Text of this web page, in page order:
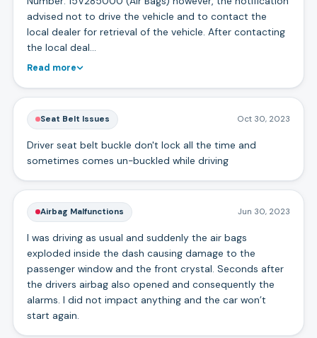
advised not to drive the vehicle and to contact the
local dealer for retrieval of the vehicle. After contacting
the local deal…
Read more
Seat Belt Issues Oct 30, 2023
Driver seat belt buckle don't lock all the time and
sometimes comes un-buckled while driving
Airbag Malfunctions Jun 30, 2023
I was driving as usual and suddenly the air bags
exploded inside the dash causing damage to the
passenger window and the front crystal. Seconds after
the drivers airbag also opened and consequently the
alarms. I did not impact anything and the car won’t
start again.